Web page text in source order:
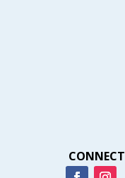
CONNECT